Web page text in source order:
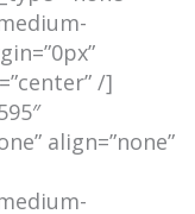
/]
align=”none”